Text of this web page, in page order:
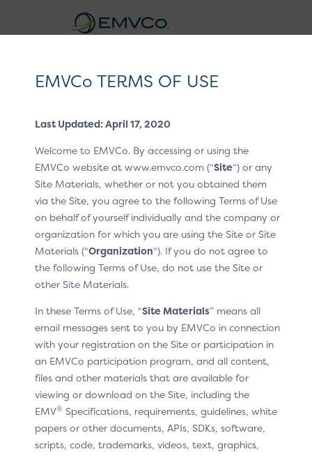
EMV ®3-D Secure Whitepaper V2
/
Out-of Band (OOB) Authentication
/
OOB Flow App Channel – Automatic Switching to the
3DS Requestor App
OOB Flow App
Channel – Automatic
Switching to the 3DS
Requestor App
For version 2.2 and above of the 3DS Specification, it is
possible to automate the switching from the OOB
Authentication App to the 3DS Requestor App.
During the challenge, the ACS instructs the Cardholder
to manually switch from the payment/checkout page
EMVCo TERMS OF USE
Last Updated: April 17, 2020
Welcome to EMVCo. By accessing or using the
EMVCo website at www.emvco.com (“Site“) or any
Site Materials, whether or not you obtained them
via the Site, you agree to the following Terms of Use
on behalf of yourself individually and the company or
organization for which you are using the Site or Site
Materials (“Organization“). If you do not agree to
the following Terms of Use, do not use the Site or
other Site Materials.
In these Terms of Use, “Site Materials” means all
email messages sent to you by EMVCo in connection
with your registration on the Site or participation in
an EMVCo participation program, and all content,
files and other materials that are available for
viewing or download on the Site, including the
EMV® Specifications, requirements, guidelines, white
papers or other documents, APIs, SDKs, software,
scripts, code, trademarks, videos, text, graphics,